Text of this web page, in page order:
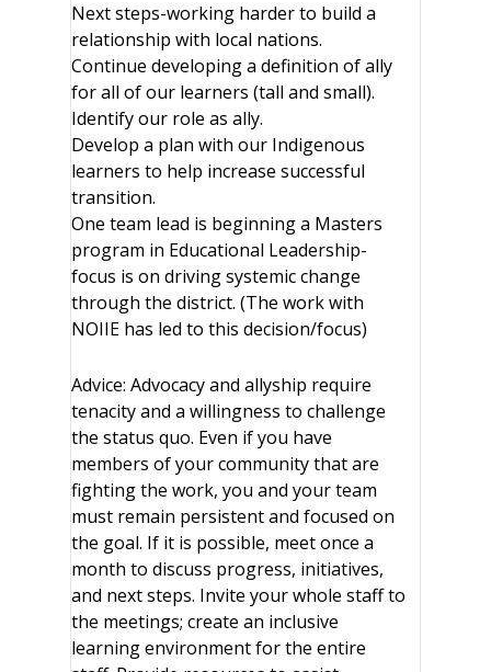
Next steps-working harder to build a
relationship with local nations.
Continue developing a definition of ally
for all of our learners (tall and small).
Identify our role as ally.
Develop a plan with our Indigenous
learners to help increase successful
transition.
One team lead is beginning a Masters
program in Educational Leadership-
focus is on driving systemic change
through the district. (The work with
NOIIE has led to this decision/focus)
Advice: Advocacy and allyship require
tenacity and a willingness to challenge
the status quo. Even if you have
members of your community that are
fighting the work, you and your team
must remain persistent and focused on
the goal. If it is possible, meet once a
month to discuss progress, initiatives,
and next steps. Invite your whole staff to
the meetings; create an inclusive
learning environment for the entire